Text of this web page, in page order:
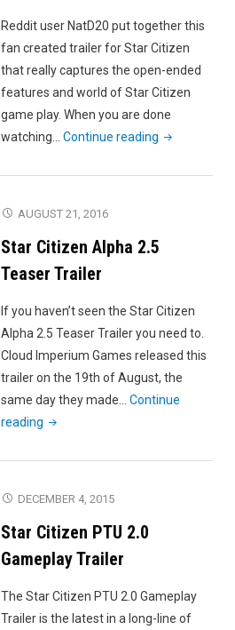
Reddit user NatD20 put together this
fan created trailer for Star Citizen
that really captures the open-ended
features and world of Star Citizen
game play. When you are done
watching…Continue reading "Star
Become
AUGUST 21, 2016
Star Citizen Alpha 2.5
Teaser Trailer
If you haven’t seen the Star Citizen
Alpha 2.5 Teaser Trailer you need to.
Cloud Imperium Games released this
trailer on the 19th of August, the
same day they made…Continue
reading "Star
Alpha
Trailer"
DECEMBER 4, 2015
Star Citizen PTU 2.0
Gameplay Trailer
The Star Citizen PTU 2.0 Gameplay
Trailer is the latest in a long-line of